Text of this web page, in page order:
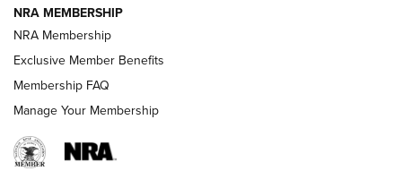
NRA WOMEN
NRA MEMBERSHIP
NRA Membership
Exclusive Member Benefits
Membership FAQ
Manage Your Membership